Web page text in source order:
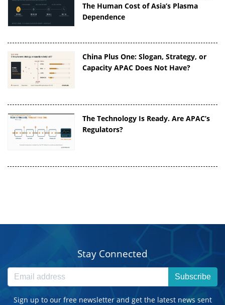
The Human Cost of Asia’s Plasma
Dependence
China Plus One: Slogan, Strategy, or
Capacity APAC Does Not Have?
The Technology Is Ready. Are APAC’s
Regulators?
Stay Connected
Subscribe
Sign up to our free newsletter and get the latest news sent